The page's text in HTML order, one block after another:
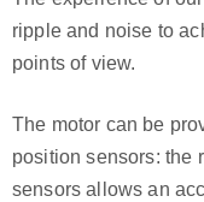
ripple and noise to
points of view.
The motor can be
position sensors: the
sensors allows an